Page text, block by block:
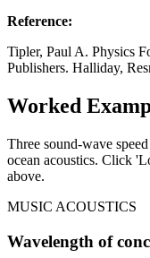
Reference:
Tipler, Paul A. Physics
Publishers. Halliday,
Worked
Three sound-wave
ocean acoustics. Click
above.
MUSIC ACOUSTICS
Wavelength of